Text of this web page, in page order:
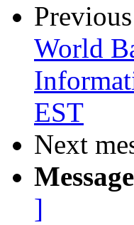
World
EST
Next
]